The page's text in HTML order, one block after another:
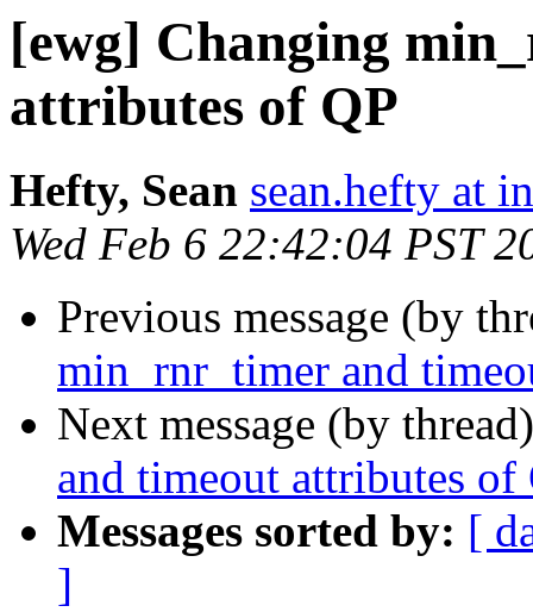
[ewg] Changing
attributes of QP
Hefty, Sean sean.hefty at
Wed Feb 6 22:42:04 PST
Previous message (by
min_rnr_timer and
Next message (by
and timeout attributes of
Messages sorted by: [
]